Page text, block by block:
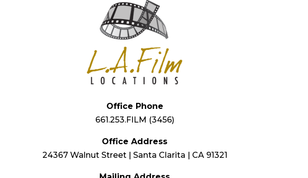
Office Phone
661.253.FILM (3456)
Office Address
24367 Walnut Street | Santa Clarita | CA 91321